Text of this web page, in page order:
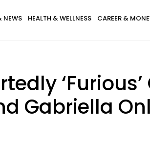
NEWS HEALTH & WELLNESS CAREER &
‘Furious’
Gabriella